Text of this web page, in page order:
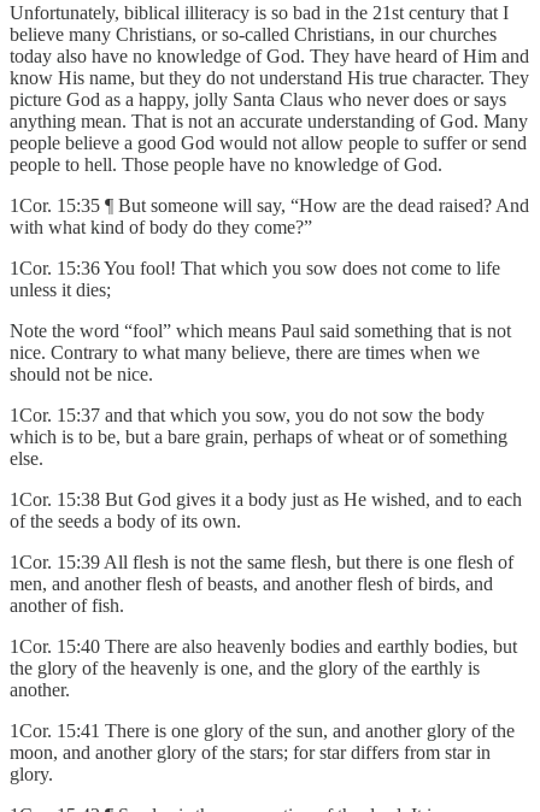
Unfortunately, biblical illiteracy is so bad in the 21st century that I
believe many Christians, or so-called Christians, in our churches
today also have no knowledge of God. They have heard of Him and
know His name, but they do not understand His true character. They
picture God as a happy, jolly Santa Claus who never does or says
anything mean. That is not an accurate understanding of God. Many
people believe a good God would not allow people to suffer or send
people to hell. Those people have no knowledge of God.
1Cor. 15:35 ¶ But someone will say, “How are the dead raised? And
with what kind of body do they come?”
1Cor. 15:36 You fool! That which you sow does not come to life
unless it dies;
Note the word “fool” which means Paul said something that is not
nice. Contrary to what many believe, there are times when we
should not be nice.
1Cor. 15:37 and that which you sow, you do not sow the body
which is to be, but a bare grain, perhaps of wheat or of something
else.
1Cor. 15:38 But God gives it a body just as He wished, and to each
of the seeds a body of its own.
1Cor. 15:39 All flesh is not the same flesh, but there is one flesh of
men, and another flesh of beasts, and another flesh of birds, and
another of fish.
1Cor. 15:40 There are also heavenly bodies and earthly bodies, but
the glory of the heavenly is one, and the glory of the earthly is
another.
1Cor. 15:41 There is one glory of the sun, and another glory of the
moon, and another glory of the stars; for star differs from star in
glory.